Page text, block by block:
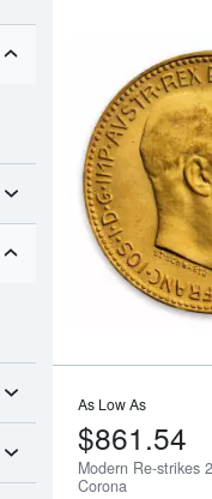
As Low As
$861.54
Modern Re-strikes
Corona